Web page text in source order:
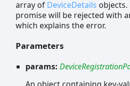
array of DeviceDetails
promise will be rejected with
which explains the error.
Parameters
params: